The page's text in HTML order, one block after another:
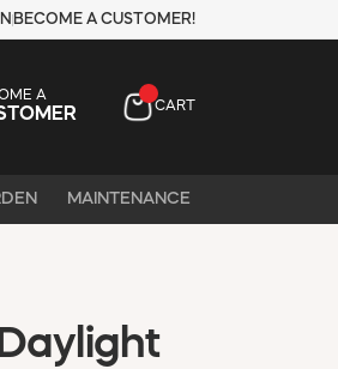
BECOME A CUSTOMER!
A
CART
MAINTENANCE